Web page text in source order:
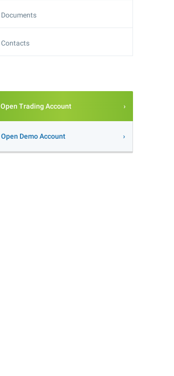
Documents
Contacts
Open Trading Account
Open Demo Account